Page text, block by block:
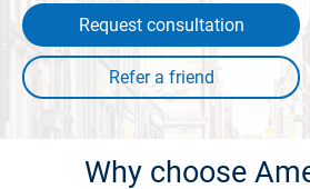
Request consultation
Why choose